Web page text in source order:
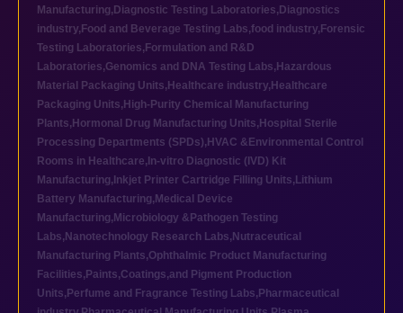
Manufacturing, Diagnostic Testing Laboratories, Diagnostics
industry, Food and Beverage Testing Labs,food industry, Forensic
Testing Laboratories, Formulation and R&D
Laboratories,Genomics and DNA Testing Labs, Hazardous
Material Packaging Units, Healthcare industry, Healthcare
Packaging Units, High-Purity Chemical Manufacturing
Plants, Hormonal Drug Manufacturing Units, Hospital Sterile
Processing Departments (SPDs), HVAC &Environmental Control
Rooms in Healthcare, In-vitro Diagnostic (IVD) Kit
Manufacturing, Inkjet Printer Cartridge Filling Units, Lithium
Battery Manufacturing, Medical Device
Manufacturing, Microbiology &Pathogen Testing
Labs, Nanotechnology Research Labs, Nutraceutical
Manufacturing Plants,Ophthalmic Product Manufacturing
Facilities, Paints,Coatings,and Pigment Production
Units, Perfume and Fragrance Testing Labs, Pharmaceutical